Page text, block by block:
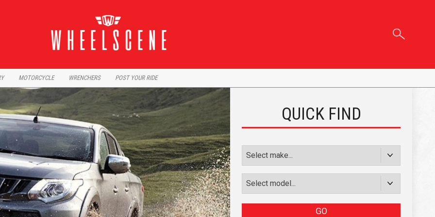
MOTORCYCLE WRENCHERS POST YOUR RIDE
QUICK FIND
GO